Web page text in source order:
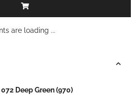
are loading ...
Deep Green (970)